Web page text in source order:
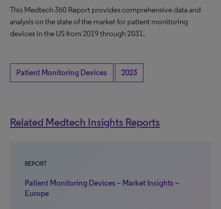
This Medtech 360 Report provides comprehensive data and
analysis on the state of the market for patient monitoring
devices in the US from 2019 through 2031.
Patient Monitoring Devices 2023
Related Medtech Insights Reports
REPORT
Patient Monitoring Devices – Market Insights –
Europe